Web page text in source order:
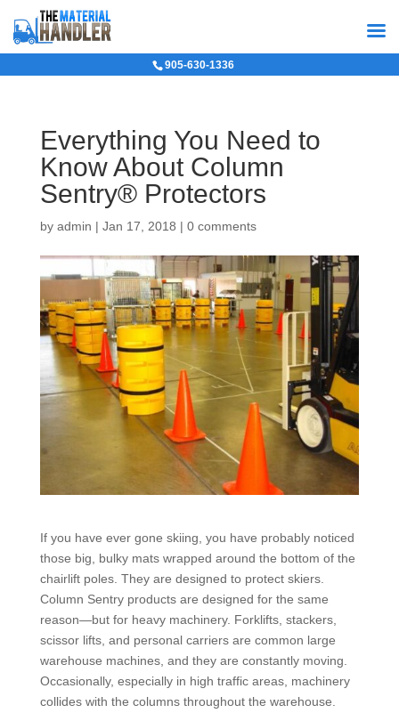
905-630-1336
Everything You Need to
Know About Column
Sentry® Protectors
by admin | Jan 17, 2018 | 0 comments
If you have ever gone skiing, you have probably noticed
those big, bulky mats wrapped around the bottom of the
chairlift poles. They are designed to protect skiers.
Column Sentry products are designed for the same
reason—but for heavy machinery. Forklifts, stackers,
scissor lifts, and personal carriers are common large
warehouse machines, and they are constantly moving.
Occasionally, especially in high traffic areas, machinery
collides with the columns throughout the warehouse.